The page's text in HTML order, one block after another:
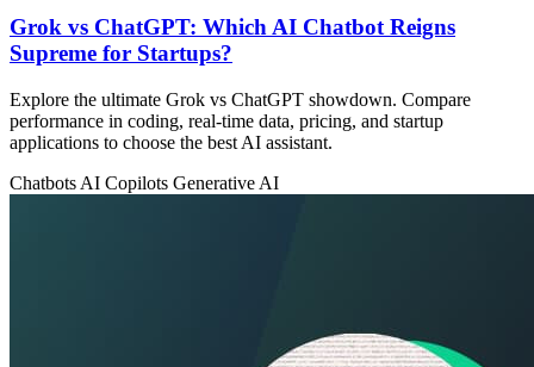
Grok vs ChatGPT: Which AI Chatbot Reigns
Supreme for Startups?
Explore the ultimate Grok vs ChatGPT showdown. Compare
performance in coding, real-time data, pricing, and startup
applications to choose the best AI assistant.
Chatbots AI Copilots Generative AI